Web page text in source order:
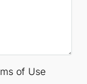
of Use